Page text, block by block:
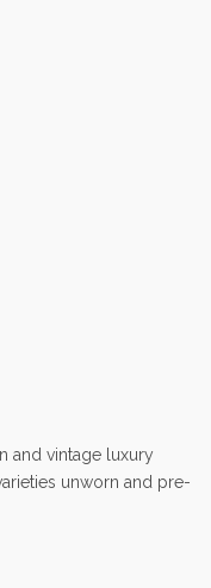
and vintage luxury
unworn and pre-